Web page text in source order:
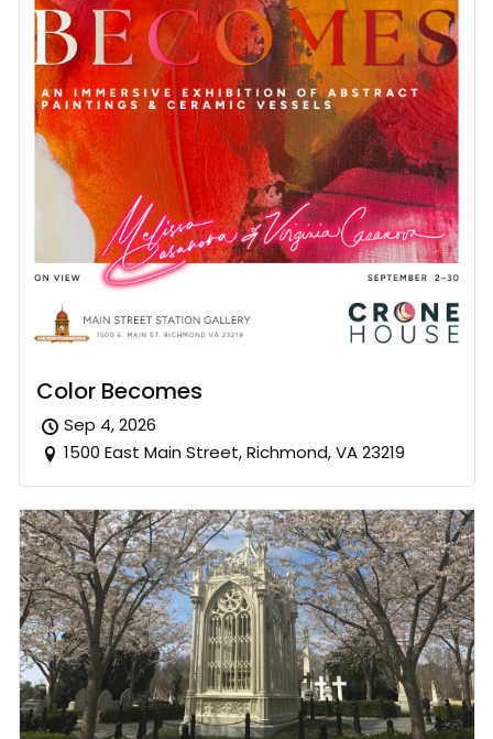
Color Becomes
Sep 4, 2026
1500 East Main Street, Richmond, VA 23219